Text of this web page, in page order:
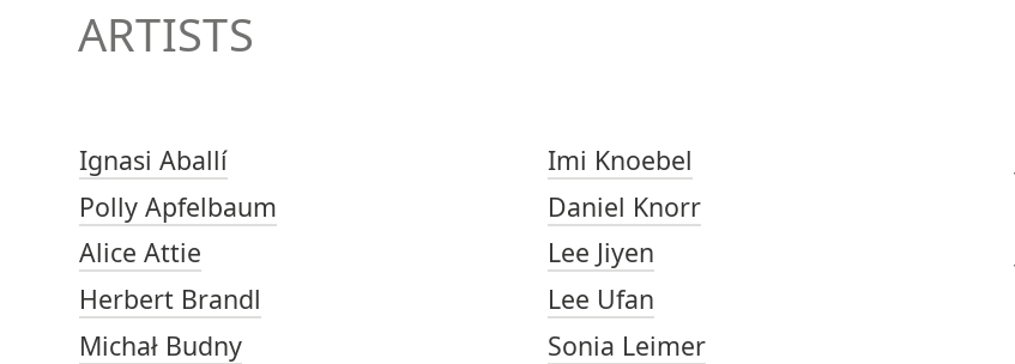
ARTISTS
Ignasi Aballí
Polly Apfelbaum
Alice Attie
Herbert Brandl
Michał Budny
Imi Knoebel
Daniel Knorr
Lee Jiyen
Lee Ufan
Sonia Leimer